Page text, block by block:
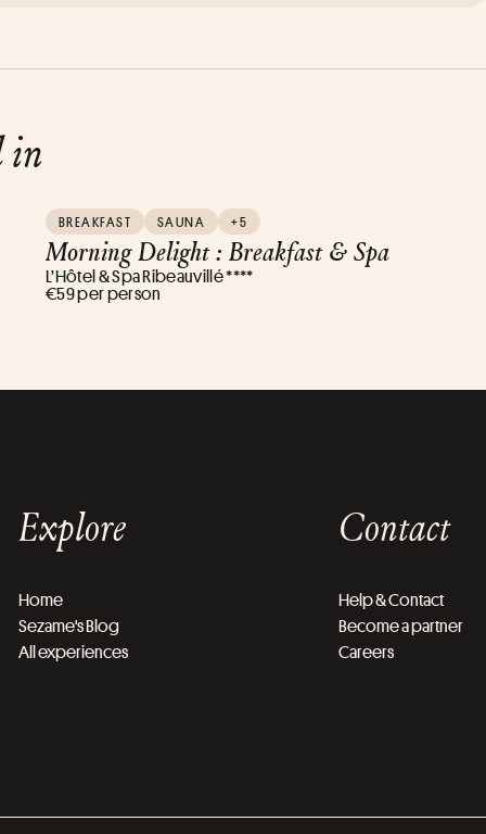
in
BREAKFAST SAUNA +5
Morning Delight : Breakfast & Spa
L’Hôtel & Spa Ribeauvillé ****
€59 per person
Explore
Home
Sezame's Blog
All experiences
Contact
Help & Contact
Become a partner
Careers